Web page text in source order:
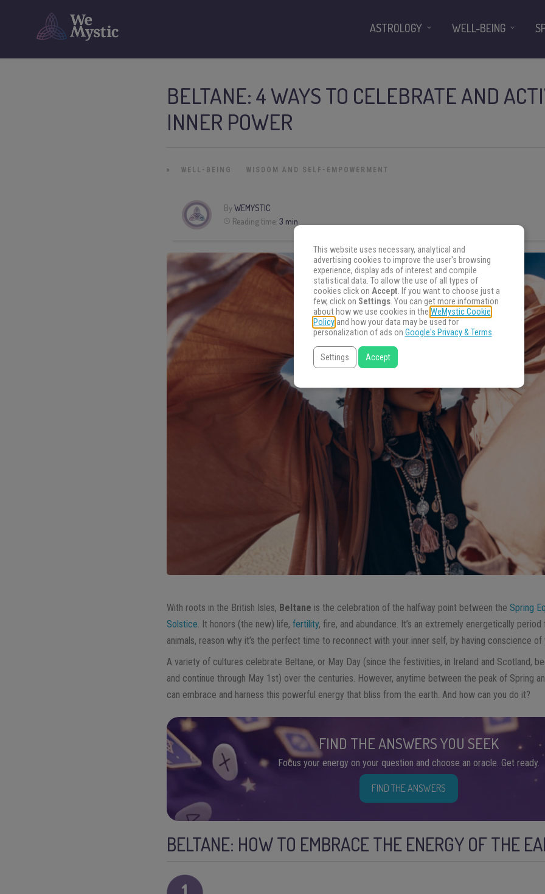
BELTANE: 4 WAYS TO CELEBRATE AND
INNER POWER
» WELL-BEING WISDOM AND SELF-EMPOWERMENT
ByWEMYSTIC
Reading time: 3 min
With roots in the British Isles, Beltane is the celebration of the halfway point between the Spring
Solstice. It honors (the new) life,fertility, fire, and abundance. It’s an extremely energetically
animals, reason why it’s the perfect time to reconnect with your inner self, by having conscience
A variety of cultures celebrate Beltane, or May Day (since the festivities, in Ireland and Scotland,
and continue through May 1st) over the centuries. However, anytime between the peak of Spring
can embrace and harness this powerful energy that bliss from the earth. And how can you do it?
FIND THE ANSWERS YOU SEEK
Focus your energy on your question and choose an oracle. Get ready.
FIND THE ANSWERS
BELTANE: HOW TO EMBRACE THE ENERGY OF THE
ASTROLOGY WELL-BEING
This website uses necessary, analytical and
advertising cookies to improve the user's browsing
experience, display ads of interest and compile
statistical data. To allow the use of all types of
cookies click on Accept. If you want to choose just a
few, click on Settings. You can get more information
about how we use cookies in the WeMystic Cookie
Policyand how your data may be used for
personalization of ads on Google's Privacy & Terms.
Settings Accept